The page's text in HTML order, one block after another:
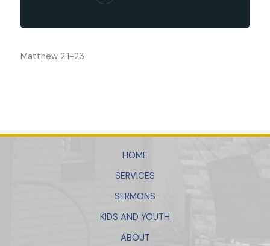
Matthew 2:1-23
HOME
SERVICES
SERMONS
KIDS AND YOUTH
ABOUT